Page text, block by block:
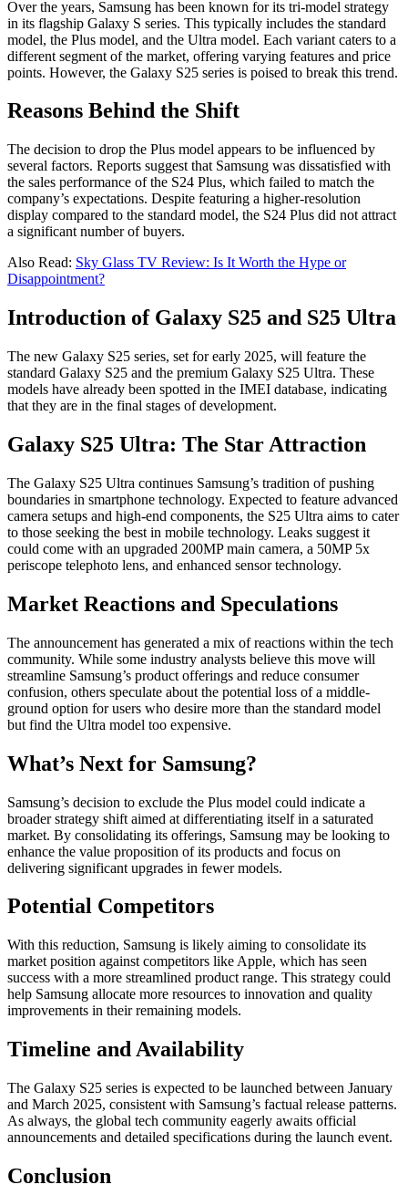
Over the years, Samsung has been known for its tri-model strategy
in its flagship Galaxy S series. This typically includes the standard
model, the Plus model, and the Ultra model. Each variant caters to a
different segment of the market, offering varying features and price
points. However, the Galaxy S25 series is poised to break this trend.
Reasons Behind the Shift
The decision to drop the Plus model appears to be influenced by
several factors. Reports suggest that Samsung was dissatisfied with
the sales performance of the S24 Plus, which failed to match the
company’s expectations. Despite featuring a higher-resolution
display compared to the standard model, the S24 Plus did not attract
a significant number of buyers.
Also Read: Sky Glass TV Review: Is It Worth the Hype or
Disappointment?
Introduction of Galaxy S25 and S25 Ultra
The new Galaxy S25 series, set for early 2025, will feature the
standard Galaxy S25 and the premium Galaxy S25 Ultra. These
models have already been spotted in the IMEI database, indicating
that they are in the final stages of development.
Galaxy S25 Ultra: The Star Attraction
The Galaxy S25 Ultra continues Samsung’s tradition of pushing
boundaries in smartphone technology. Expected to feature advanced
camera setups and high-end components, the S25 Ultra aims to cater
to those seeking the best in mobile technology. Leaks suggest it
could come with an upgraded 200MP main camera, a 50MP 5x
periscope telephoto lens, and enhanced sensor technology.
Market Reactions and Speculations
The announcement has generated a mix of reactions within the tech
community. While some industry analysts believe this move will
streamline Samsung’s product offerings and reduce consumer
confusion, others speculate about the potential loss of a middle-
ground option for users who desire more than the standard model
but find the Ultra model too expensive.
What’s Next for Samsung?
Samsung’s decision to exclude the Plus model could indicate a
broader strategy shift aimed at differentiating itself in a saturated
market. By consolidating its offerings, Samsung may be looking to
enhance the value proposition of its products and focus on
delivering significant upgrades in fewer models.
Potential Competitors
With this reduction, Samsung is likely aiming to consolidate its
market position against competitors like Apple, which has seen
success with a more streamlined product range. This strategy could
help Samsung allocate more resources to innovation and quality
improvements in their remaining models.
Timeline and Availability
The Galaxy S25 series is expected to be launched between January
and March 2025, consistent with Samsung’s factual release patterns.
As always, the global tech community eagerly awaits official
announcements and detailed specifications during the launch event.
Conclusion